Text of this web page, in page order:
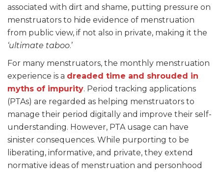
associated with dirt and shame, putting pressure on
menstruators to hide evidence of menstruation
from public view, if not also in private, making it the
‘ultimate taboo.’
For many menstruators, the monthly menstruation
experience is a dreaded time and shrouded in
myths of impurity. Period tracking applications
(PTAs) are regarded as helping menstruators to
manage their period digitally and improve their self-
understanding. However, PTA usage can have
sinister consequences. While purporting to be
liberating, informative, and private, they extend
normative ideas of menstruation and personhood